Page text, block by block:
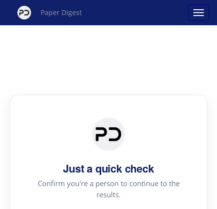
Paper Digest
Just a quick check
Confirm you're a person to continue to the
results.